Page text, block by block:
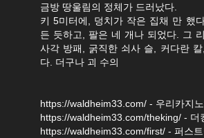
금방 땅울림의 정체가 드러났다.
키 5미터에, 덩치가 작은 집채 만 했
든 듯하고, 팔은 네 개나 되었다. 그
사각 방패, 굵직한 쇠사 슬, 커다란
다. 더구나 괴 수의
https://waldheim33.com/ - 우리카지노
https://waldheim33.com/theking/ - 더
https://waldheim33.com/first/ - 퍼스